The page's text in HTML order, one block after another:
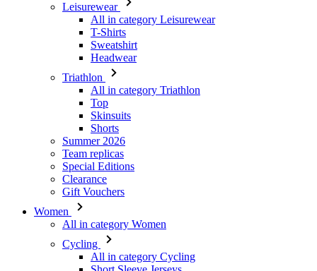
Leisurewear
All in category Leisurewear
T-Shirts
Sweatshirt
Headwear
Triathlon
All in category Triathlon
Top
Skinsuits
Shorts
Summer 2026
Team replicas
Special Editions
Clearance
Gift Vouchers
Women
All in category Women
Cycling
All in category Cycling